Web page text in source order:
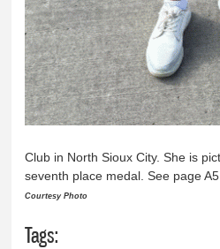
Club in North Sioux City. She is
seventh place medal. See page
Courtesy Photo
Tags: